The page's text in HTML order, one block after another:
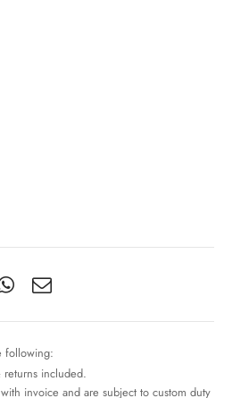
following:
included.
invoice and are subject to custom duty